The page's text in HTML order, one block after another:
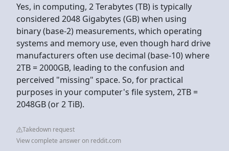
Yes, in computing, 2 Terabytes (TB) is typically
considered 2048 Gigabytes (GB) when using
binary (base-2) measurements, which operating
systems and memory use, even though hard drive
manufacturers often use decimal (base-10) where
2TB = 2000GB, leading to the confusion and
perceived "missing" space. So, for practical
purposes in your computer's file system, 2TB =
2048GB (or 2 TiB).
Takedown request
View complete answer on reddit.com